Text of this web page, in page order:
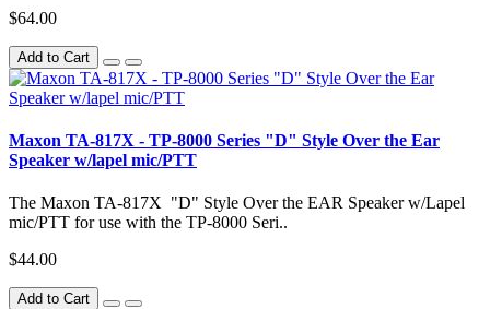
$64.00
Add to Cart
Maxon TA-817X - TP-8000 Series "D" Style Over the Ear
Speaker w/lapel mic/PTT
The Maxon TA-817X "D" Style Over the EAR Speaker w/Lapel
mic/PTT for use with the TP-8000 Seri..
$44.00
Add to Cart